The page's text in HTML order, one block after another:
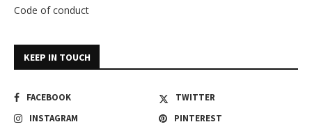
Code of conduct
KEEP IN TOUCH
FACEBOOK
TWITTER
INSTAGRAM
PINTEREST